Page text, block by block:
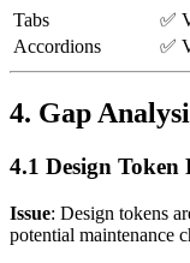
Tabs
✅
Accordions
✅
4. Gap
4.1 Design
Issue: Design tokens
potential maintenance